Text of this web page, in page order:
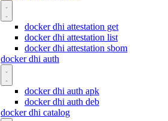
docker dhi attestation get
docker dhi attestation list
docker dhi attestation sbom
docker dhi auth
docker dhi auth apk
docker dhi auth deb
docker dhi catalog